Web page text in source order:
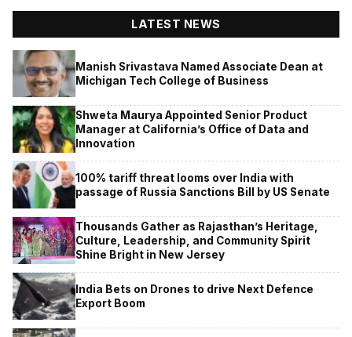
LATEST NEWS
Manish Srivastava Named Associate Dean at
Michigan Tech College of Business
Shweta Maurya Appointed Senior Product
Manager at California’s Office of Data and
Innovation
100% tariff threat looms over India with
passage of Russia Sanctions Bill by US Senate
Thousands Gather as Rajasthan’s Heritage,
Culture, Leadership, and Community Spirit
Shine Bright in New Jersey
India Bets on Drones to drive Next Defence
Export Boom